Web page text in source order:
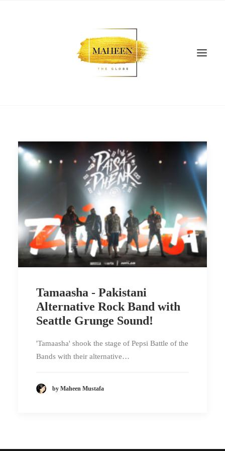
Tamaasha - Pakistani
Alternative Rock Band with
Seattle Grunge Sound!
'Tamaasha' shook the stage of Pepsi Battle of the
Bands with their alternative…
by Maheen Mustafa